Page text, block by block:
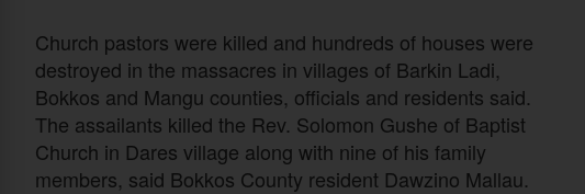
Church pastors were killed and hundreds of houses were
destroyed in the massacres in villages of Barkin Ladi,
Bokkos and Mangu counties, officials and residents said.
The assailants killed the Rev. Solomon Gushe of Baptist
Church in Dares village along with nine of his family
members, said Bokkos County resident Dawzino Mallau.